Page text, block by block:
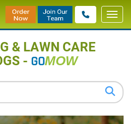
& LAWN CARE
- GOMOW